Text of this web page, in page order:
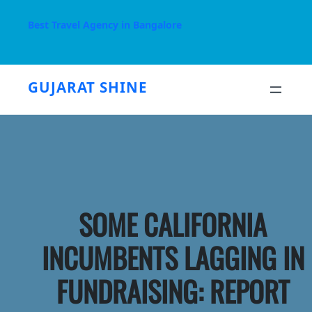
Best Travel Agency in Bangalore
GUJARAT SHINE
SOME CALIFORNIA
INCUMBENTS LAGGING IN
FUNDRAISING: REPORT